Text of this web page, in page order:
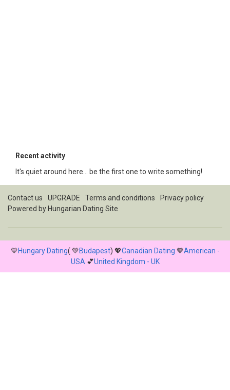
Recent activity
It's quiet around here... be the first one to write something!
Contact us UPGRADE Terms and conditions
Privacy policy
Powered by Hungarian Dating Site
💙Hungary Dating( 💚Budapest) 💖Canadian Dating 🧡American -
USA 💕United Kingdom - UK